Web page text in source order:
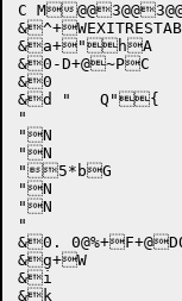
C M
&a+"hA
&0-D+@~PC
&0
&d "   Q"{
"
"N
"N
"5*bG
"N
"N
"
&0.
&g+W
&i
&k